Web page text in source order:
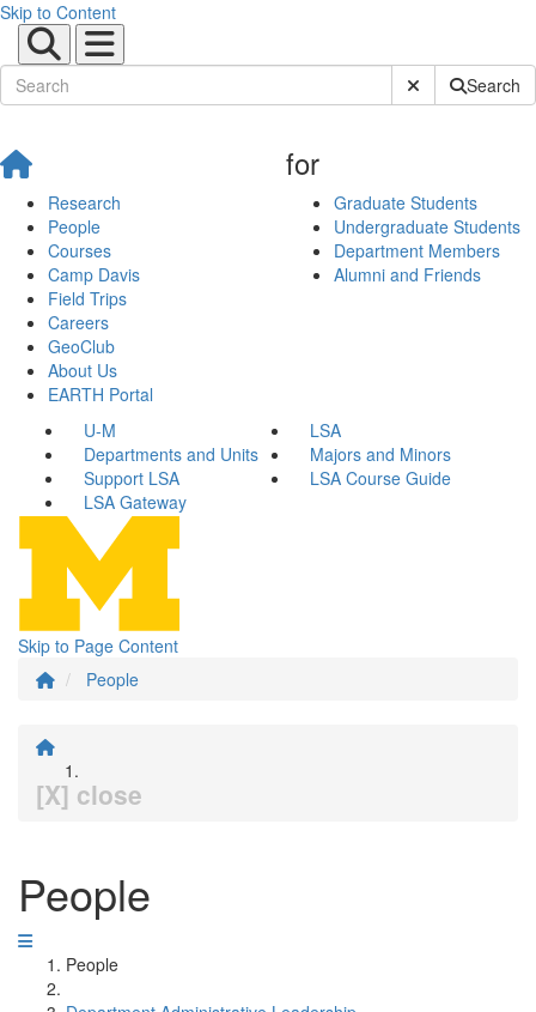
Skip to Content
Submit SiteSearch
Research
People
Courses
Camp Davis
Field Trips
Careers
GeoClub
About Us
EARTH Portal
for
Graduate Students
Undergraduate Students
Department Members
Alumni and Friends
U-M
LSA
Departments and Units
Majors and Minors
Support LSA
LSA Course Guide
LSA Gateway
Skip to Page Content
People
[X] close
People
People